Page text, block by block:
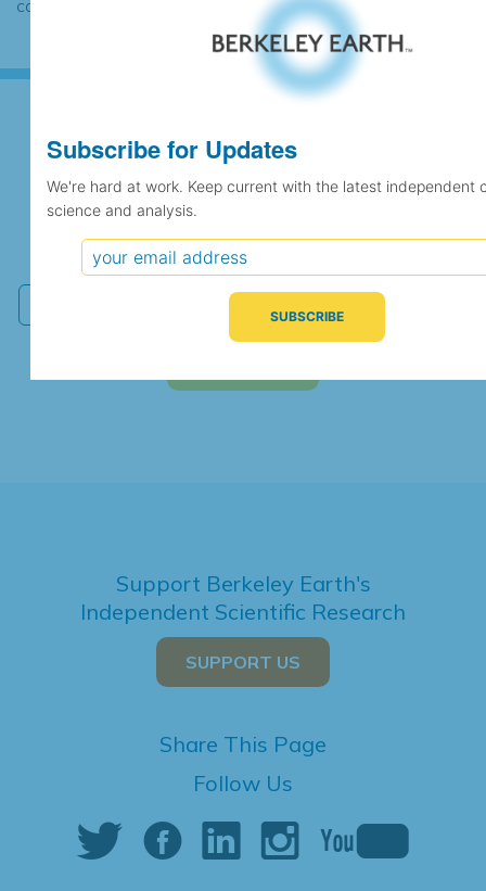
case the records would be merged.
Subscribe for Updates
We're hard at work. Keep current with the latest
independent climate science and analysis.
Support Berkeley Earth's
Independent Scientific Research
SUPPORT US
Share This Page
Follow Us
Subscribe for Updates
We're hard at work. Keep current with the latest independent
science and analysis.